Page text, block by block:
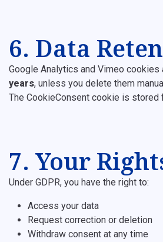
6. Data
Google Analytics and Vimeo
years, unless you delete them
The CookieConsent cookie is stored
7. Your
Under GDPR, you have the right to:
Access your data
Request correction or deletion
Withdraw consent at any time